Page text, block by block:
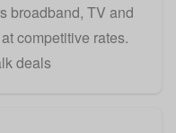
broadband, TV and
competitive rates.
deals